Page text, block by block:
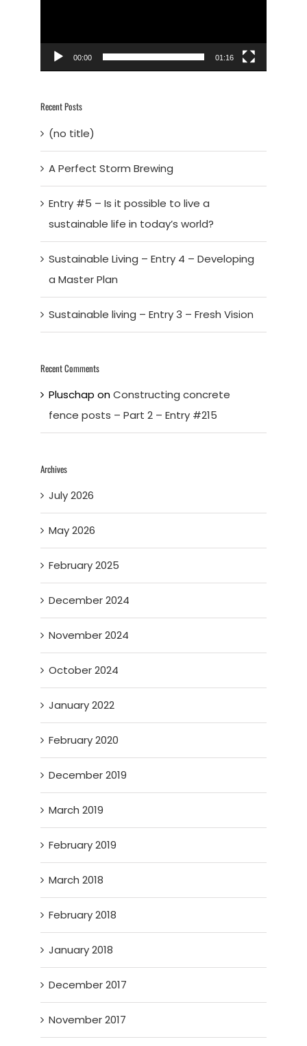
00:00 01:16
Recent Posts
(no title)
A Perfect Storm Brewing
Entry #5 – Is it possible to live a
sustainable life in today’s world?
Sustainable Living – Entry 4 – Developing
a Master Plan
Sustainable living – Entry 3 – Fresh Vision
Recent Comments
Pluschap onConstructing concrete
fence posts – Part 2 – Entry #215
Archives
July 2026
May 2026
February 2025
December 2024
November 2024
October 2024
January 2022
February 2020
December 2019
March 2019
February 2019
March 2018
February 2018
January 2018
December 2017
November 2017